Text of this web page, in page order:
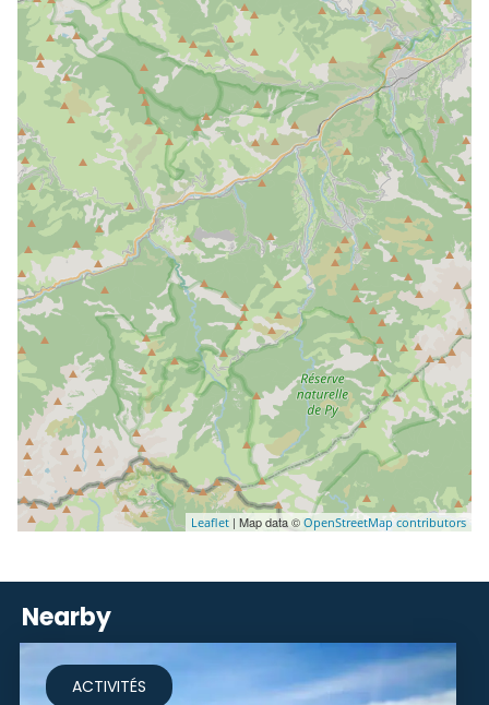
Leaflet | Map data © OpenStreetMap contributors
Nearby
ACTIVITÉS